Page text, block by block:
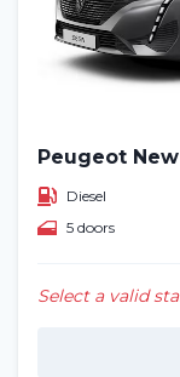
Peugeot
Diesel
5 doors
Select a valid